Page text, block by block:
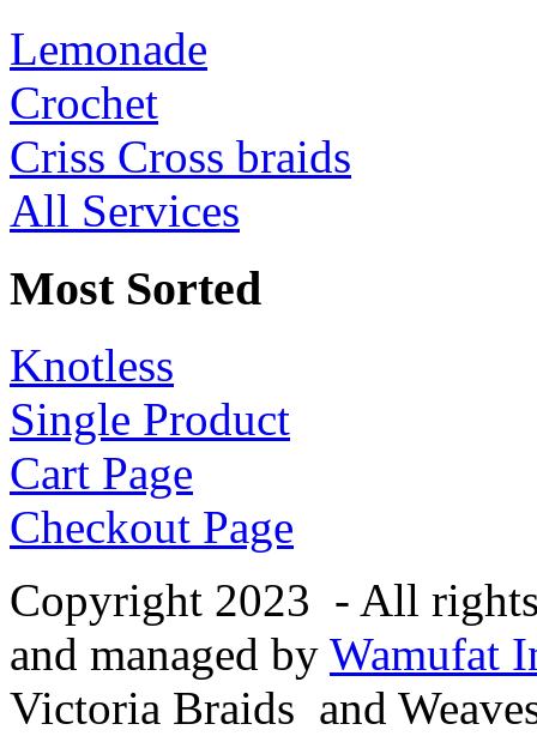
Lemonade
Crochet
Criss Cross braids
All Services
Most Sorted
Knotless
Single Product
Cart Page
Checkout Page
Copyright 2023 - All
and managed by Wamufat
Victoria Braids and